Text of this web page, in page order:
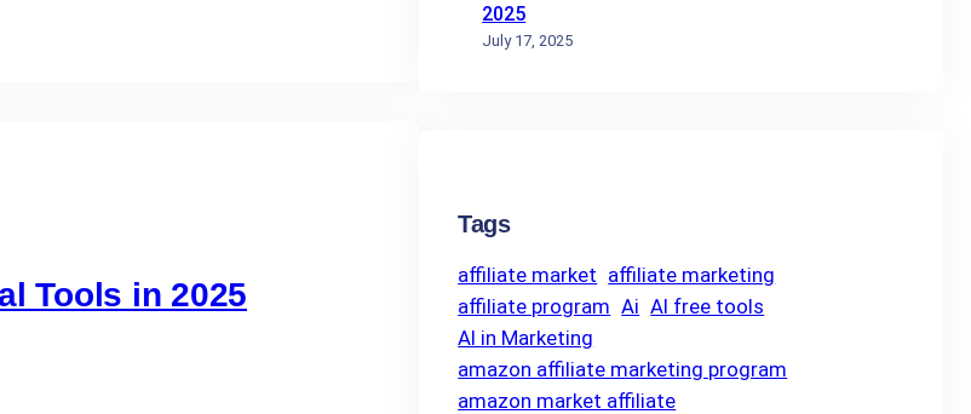
Tools in 2025
2025
July 17, 2025
Tags
affiliate market affiliate marketing
affiliate program Ai AI free tools
AI in Marketing
amazon affiliate marketing program
amazon market affiliate